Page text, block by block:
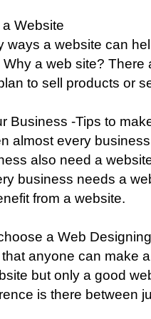
Website
ways a website can
a web site?
to sell products or
Business -Tips to
almost every
also need a
business needs a
from a website.
a Web
anyone can make
but only a good
is there between